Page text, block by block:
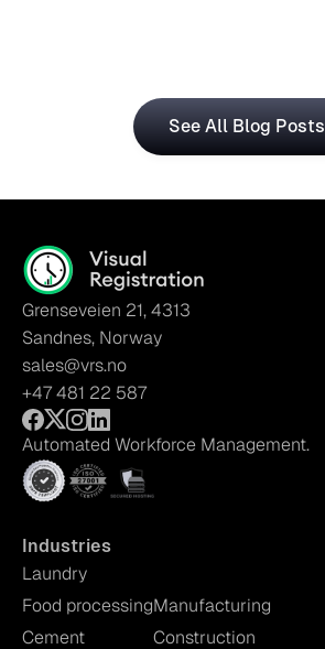
See All Blog Posts
Grenseveien 21, 4313
Sandnes, Norway
sales@vrs.no
+47 481 22 587
Automated Workforce Management.
Industries
Laundry
Food processing
Cement
Manufacturing
Construction